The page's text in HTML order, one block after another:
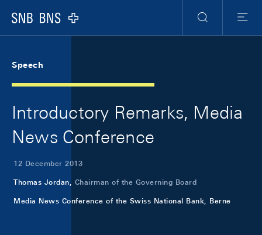
Logo
Search
Menu
Speech
Introductory Remarks, Media
News Conference
12 December 2013
Thomas Jordan, Chairman of the Governing Board
Media News Conference of the Swiss National Bank, Berne